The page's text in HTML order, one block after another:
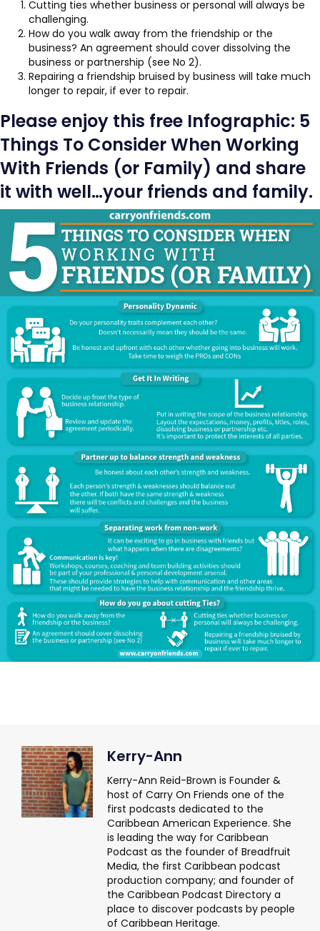
Cutting ties whether business or personal will always be
challenging.
How do you walk away from the friendship or the
business? An agreement should cover dissolving the
business or partnership (see No 2).
Repairing a friendship bruised by business will take much
longer to repair, if ever to repair.
Please enjoy this free Infographic: 5
Things To Consider When Working
With Friends (or Family) and share
it with well…your friends and family.
Kerry-Ann
Kerry-Ann Reid-Brown is Founder &
host of Carry On Friends one of the
first podcasts dedicated to the
Caribbean American Experience. She
is leading the way for Caribbean
Podcast as the founder of Breadfruit
Media, the first Caribbean podcast
production company; and founder of
the Caribbean Podcast Directory a
place to discover podcasts by people
of Caribbean Heritage.